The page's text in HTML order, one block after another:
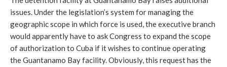
issues. Under the legislation’s system for managing the
geographic scope in which force is used, the executive branch
would apparently have to ask Congress to expand the scope
of authorization to Cuba if it wishes to continue operating
the Guantanamo Bay facility. Obviously, this request has the